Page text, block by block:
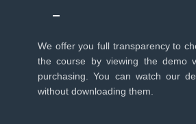
–
We offer you full transparency to
the course by viewing the demo
purchasing. You can watch our
without downloading them.